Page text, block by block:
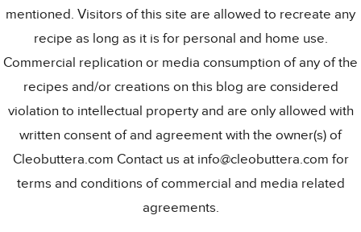
mentioned. Visitors of this site are allowed to recreate any
recipe as long as it is for personal and home use.
Commercial replication or media consumption of any of the
recipes and/or creations on this blog are considered
violation to intellectual property and are only allowed with
written consent of and agreement with the owner(s) of
Cleobuttera.com Contact us at info@cleobuttera.com for
terms and conditions of commercial and media related
agreements.